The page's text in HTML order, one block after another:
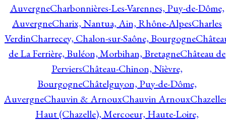
AuvergneCharbonnières-Les-Varennes, Puy-de-Dôme,
AuvergneCharix, Nantua, Ain, Rhône-AlpesCharles
VerdinCharrecey, Chalon-sur-Saône, Bourgogne
de La Ferrière, Buléon, Morbihan, BretagneChâteau de
PerviersChâteau-Chinon, Nièvre,
BourgogneChâtelguyon, Puy-de-Dôme,
AuvergneChauvin & ArnouxChauvin Arnoux
Haut (Chazelle), Mercoeur, Haute-Loire,